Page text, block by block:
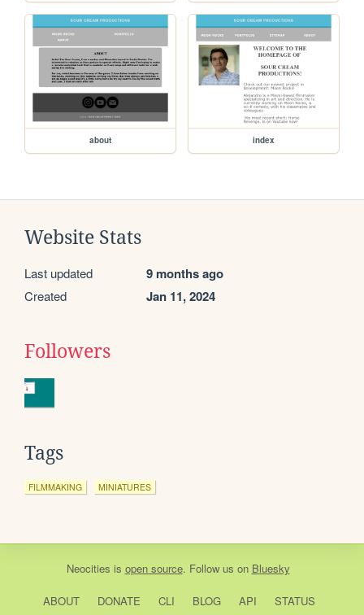
about index
Website Stats
Last updated 9 months ago
Created Jan 11, 2024
Followers
Tags
FILMMAKING MINIATURES
Neocities is open source. Follow us on Bluesky
ABOUT DONATE CLI BLOG API STATUS